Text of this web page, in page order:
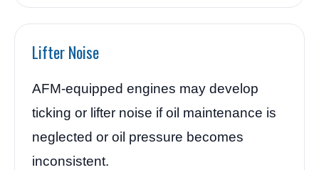
Lifter Noise
AFM-equipped engines may develop
ticking or lifter noise if oil maintenance is
neglected or oil pressure becomes
inconsistent.